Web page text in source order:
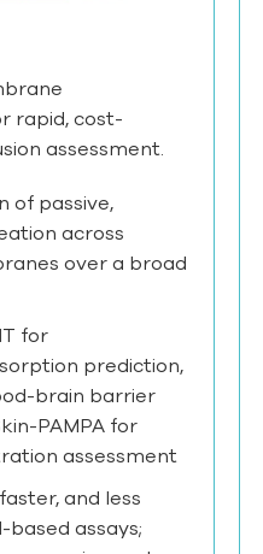
rapid, cost-
assessment.
of passive,
across
over a broad
for
prediction,
brain barrier
PAMPA for
assessment
and less
assays;